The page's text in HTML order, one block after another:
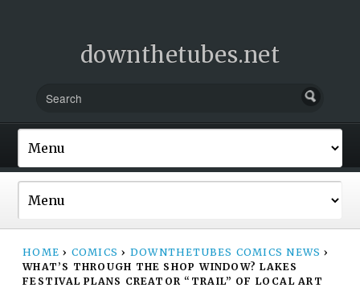
downthetubes.net
HOME › COMICS › DOWNTHETUBES COMICS NEWS ›
WHAT’S THROUGH THE SHOP WINDOW? LAKES
FESTIVAL PLANS CREATOR “TRAIL” OF LOCAL ART